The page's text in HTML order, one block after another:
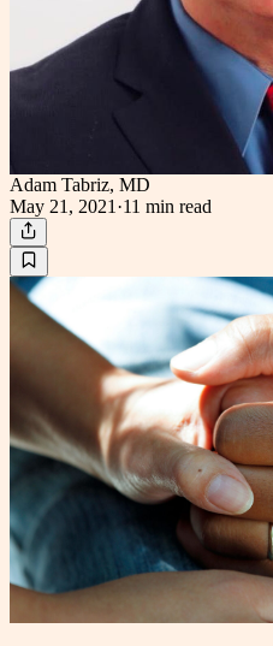
Adam Tabriz, MD
May 21, 2021 ·11 min read